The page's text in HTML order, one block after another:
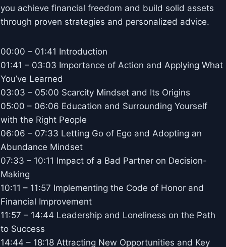
you achieve financial freedom and build solid assets
through proven strategies and personalized advice.
00:00 – 01:41 Introduction
01:41 – 03:03 Importance of Action and Applying What
You’ve Learned
03:03 – 05:00 Scarcity Mindset and Its Origins
05:00 – 06:06 Education and Surrounding Yourself
with the Right People
06:06 – 07:33 Letting Go of Ego and Adopting an
Abundance Mindset
07:33 – 10:11 Impact of a Bad Partner on Decision-
Making
10:11 – 11:57 Implementing the Code of Honor and
Financial Improvement
11:57 – 14:44 Leadership and Loneliness on the Path
to Success
14:44 – 18:18 Attracting New Opportunities and Key